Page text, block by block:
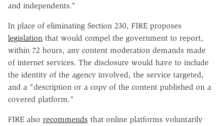
and independents."
In place of eliminating Section 230, FIRE proposes
legislation that would compel the government to report,
within 72 hours, any content moderation demands made
of internet services. The disclosure would have to include
the identity of the agency involved, the service targeted,
and a "description or a copy of the content published on a
covered platform."
FIRE also recommends that online platforms voluntarily